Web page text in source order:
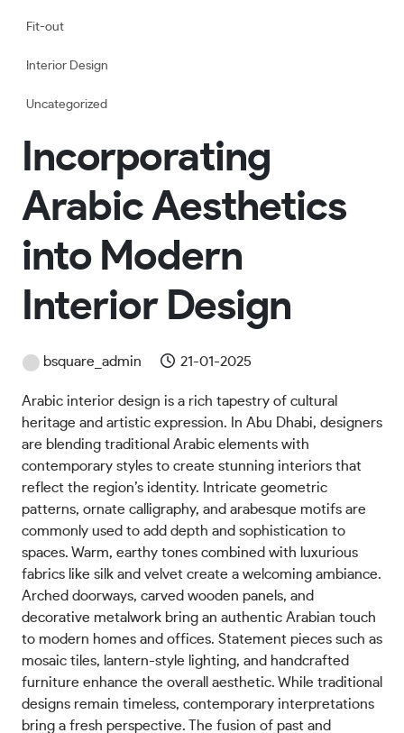
Fit-out
Interior Design
Uncategorized
Incorporating
Arabic Aesthetics
into Modern
Interior Design
bsquare_admin 21-01-2025
Arabic interior design is a rich tapestry of cultural
heritage and artistic expression. In Abu Dhabi, designers
are blending traditional Arabic elements with
contemporary styles to create stunning interiors that
reflect the region’s identity. Intricate geometric
patterns, ornate calligraphy, and arabesque motifs are
commonly used to add depth and sophistication to
spaces. Warm, earthy tones combined with luxurious
fabrics like silk and velvet create a welcoming ambiance.
Arched doorways, carved wooden panels, and
decorative metalwork bring an authentic Arabian touch
to modern homes and offices. Statement pieces such as
mosaic tiles, lantern-style lighting, and handcrafted
furniture enhance the overall aesthetic. While traditional
designs remain timeless, contemporary interpretations
bring a fresh perspective. The fusion of past and